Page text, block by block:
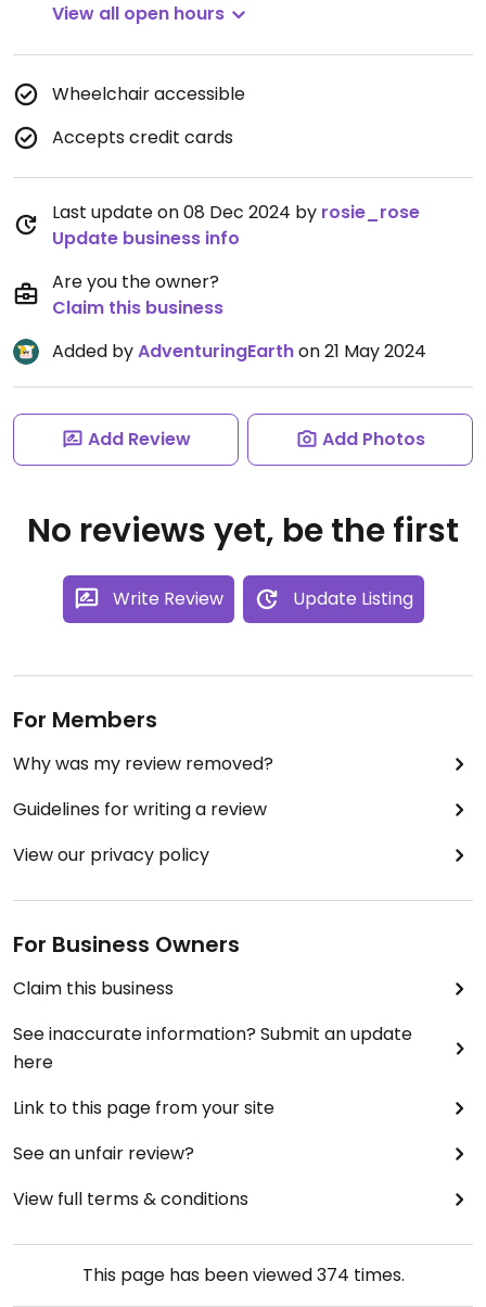
View all open hours
Wheelchair accessible
Accepts credit cards
Last update on 08 Dec 2024 by rosie_rose
Update business info
Are you the owner?
Claim this business
Added byAdventuringEarthon 21 May 2024
Add Review Add Photos
No reviews yet, be the first
Write Review Update Listing
For Members
Why was my review removed?
Guidelines for writing a review
View our privacy policy
For Business Owners
Claim this business
See inaccurate information? Submit an update
here
Link to this page from your site
See an unfair review?
View full terms & conditions
This page has been viewed374 times.